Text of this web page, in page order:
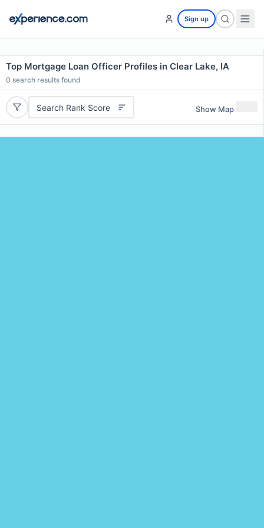
Sign up
Top Mortgage Loan Officer Profiles in Clear Lake, IA
0 search results found
Search Rank Score Show Map